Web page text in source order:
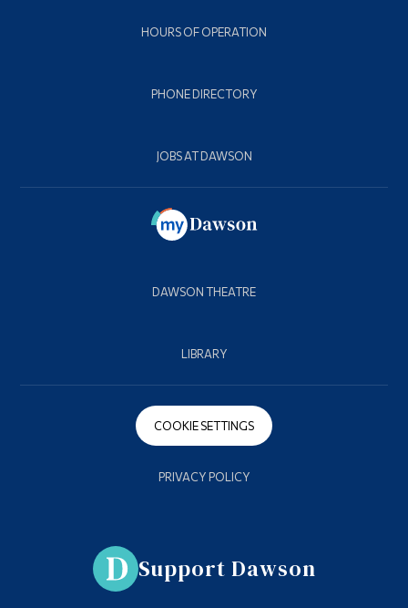
HOURS OF OPERATION
PHONE DIRECTORY
JOBS AT DAWSON
DAWSON THEATRE
LIBRARY
COOKIE SETTINGS
PRIVACY POLICY
Support Dawson